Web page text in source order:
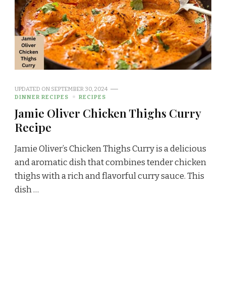
UPDATED ON SEPTEMBER 30, 2024
DINNER RECIPES
RECIPES
Jamie Oliver Chicken Thighs Curry
Recipe
Jamie Oliver’s Chicken Thighs Curry is a delicious
and aromatic dish that combines tender chicken
thighs with a rich and flavorful curry sauce. This
dish …